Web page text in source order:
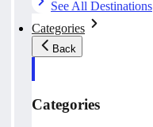
See All Destinations
Categories
Back
Categories